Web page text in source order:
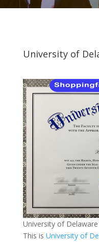
University of
University of
This is University of